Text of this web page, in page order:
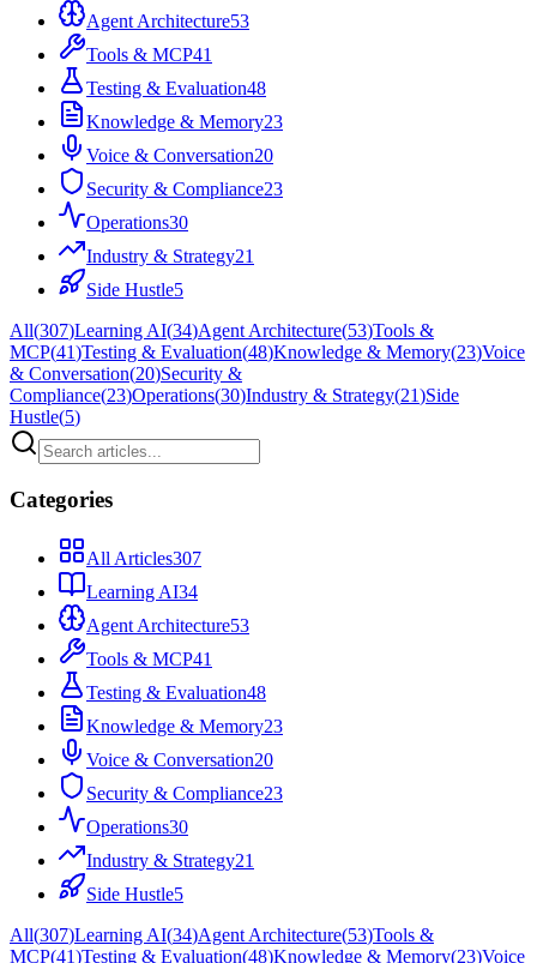
Agent Architecture53
Tools & MCP41
Testing & Evaluation48
Knowledge & Memory23
Voice & Conversation20
Security & Compliance23
Operations30
Industry & Strategy21
Side Hustle5
All(307)Learning AI(34)Agent Architecture(53)Tools &
MCP(41)Testing & Evaluation(48)Knowledge & Memory(23)Voice
& Conversation(20)Security &
Compliance(23)Operations(30)Industry & Strategy(21)Side
Hustle(5)
Categories
All Articles307
Learning AI34
Agent Architecture53
Tools & MCP41
Testing & Evaluation48
Knowledge & Memory23
Voice & Conversation20
Security & Compliance23
Operations30
Industry & Strategy21
Side Hustle5
All(307)Learning AI(34)Agent Architecture(53)Tools &
MCP(41)Testing & Evaluation(48)Knowledge & Memory(23)Voice